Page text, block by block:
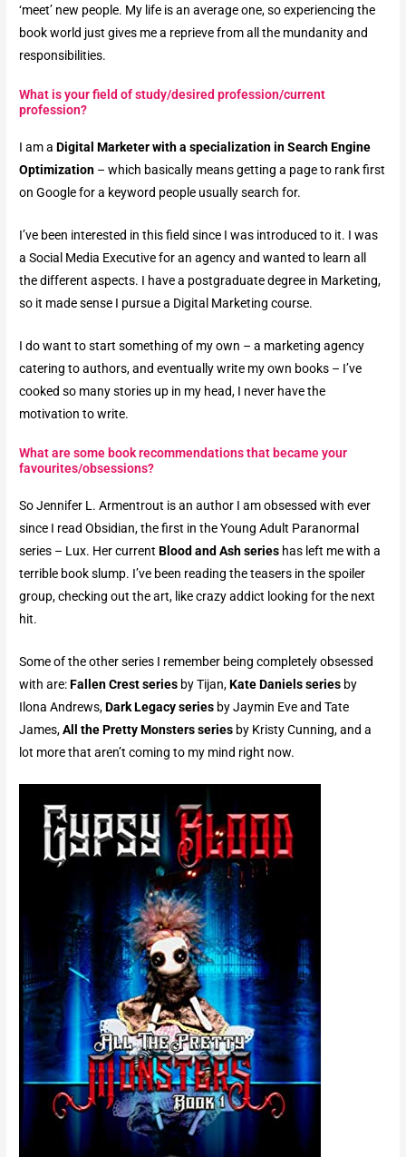
‘meet’ new people. My life is an average one, so experiencing the
book world just gives me a reprieve from all the mundanity and
responsibilities.
What is your field of study/desired profession/current
profession?​
I am aDigital Marketer with a specialization in Search Engine
Optimization – which basically means getting a page to rank first
on Google for a keyword people usually search for.
I’ve been interested in this field since I was introduced to it. I was
a Social Media Executive for an agency and wanted to learn all
the different aspects. I have a postgraduate degree in Marketing,
so it made sense I pursue a Digital Marketing course.
I do want to start something of my own – a marketing agency
catering to authors, and eventually write my own books – I’ve
cooked so many stories up in my head, I never have the
motivation to write.
What are some book recommendations that became your
favourites/obsessions?​
So Jennifer L. Armentrout is an author I am obsessed with ever
since I read Obsidian, the first in the Young Adult Paranormal
series – Lux. Her currentBlood and Ash series has left me with a
terrible book slump. I’ve been reading the teasers in the spoiler
group, checking out the art, like crazy addict looking for the next
hit.
Some of the other series I remember being completely obsessed
with are:Fallen Crest series by Tijan,Kate Daniels series by
Ilona Andrews,Dark Legacy series by Jaymin Eve and Tate
James,All the Pretty Monstersseries by Kristy Cunning, and a
lot more that aren’t coming to my mind right now.